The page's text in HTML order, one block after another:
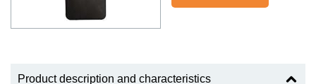
Product description and characteristics